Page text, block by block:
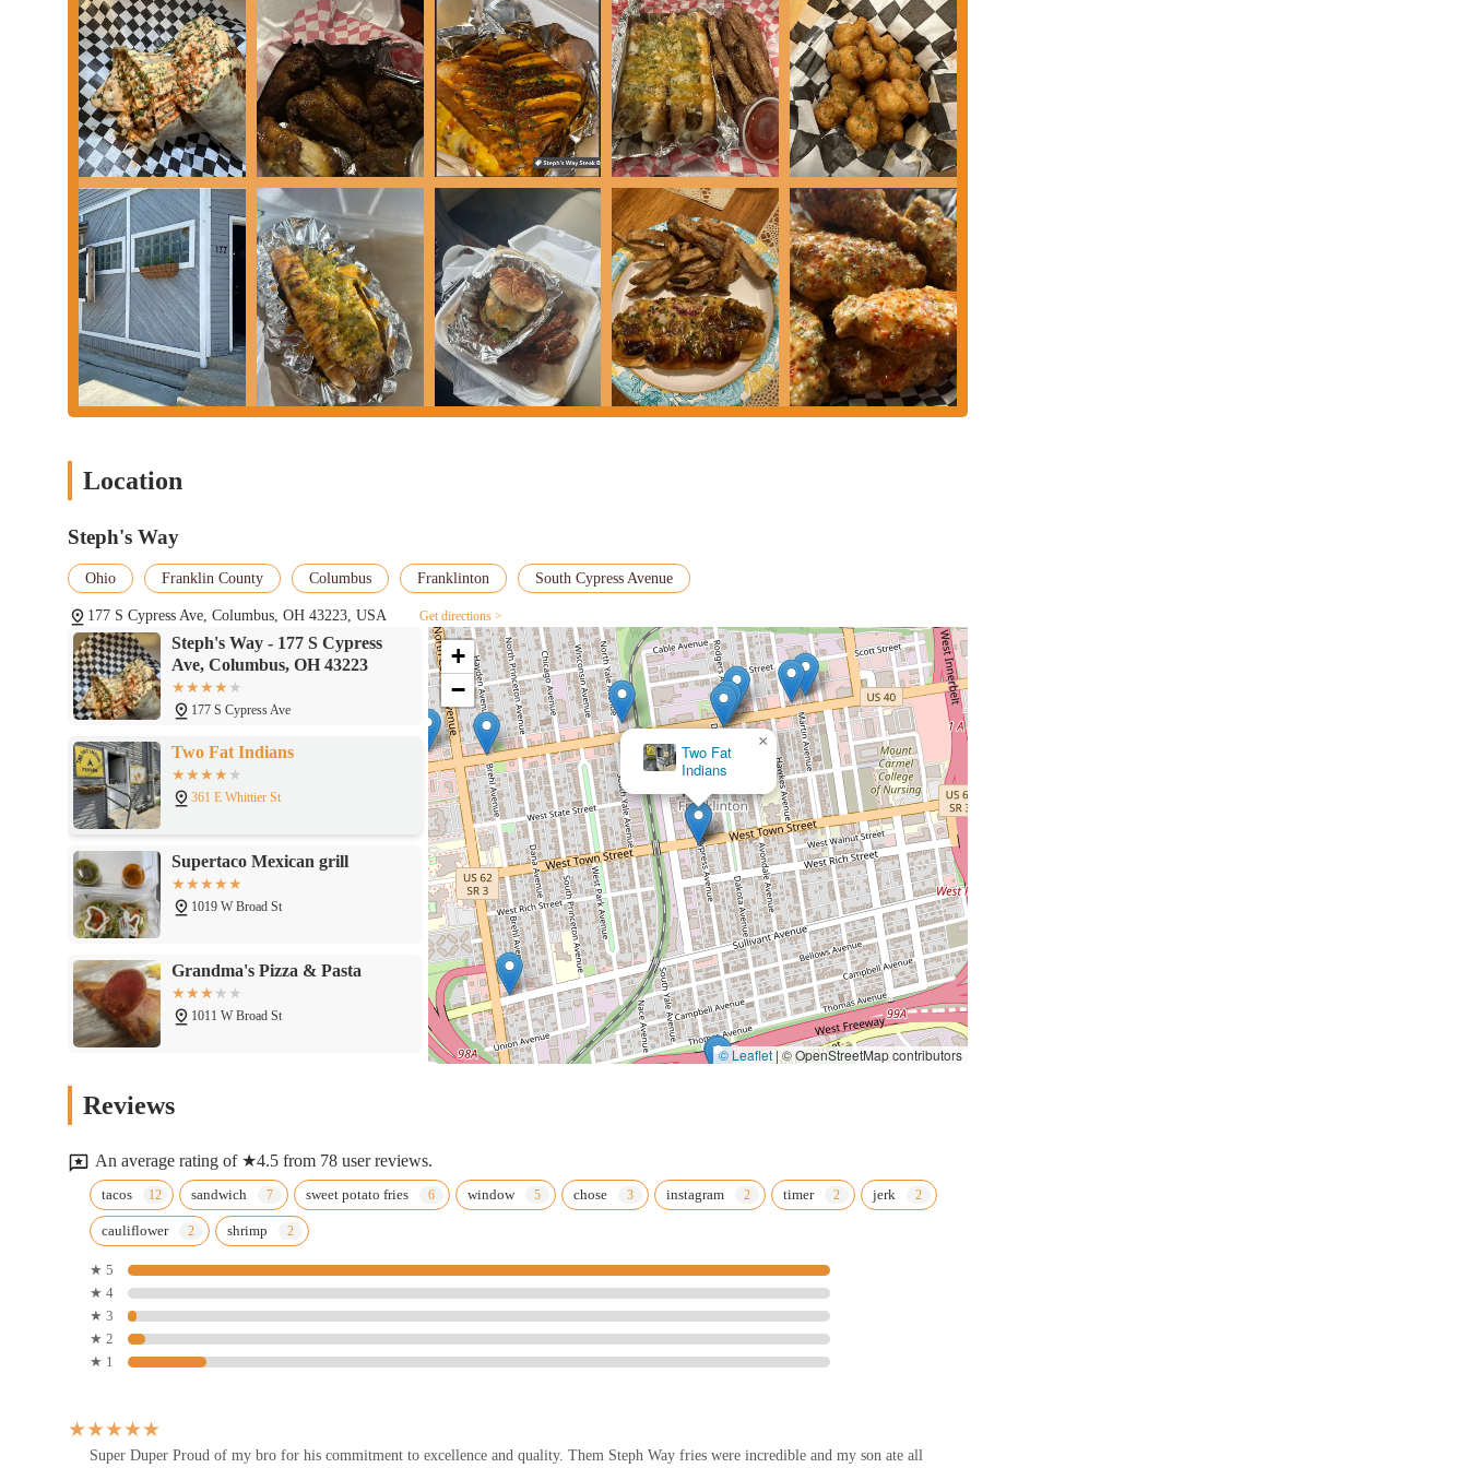
For locals in the Columbus, Ohio, area, Steph's Way is an excellent choice for a meal that is both satisfying and full of flavor. Its reputation
for incredible food, especially the standout fries and steak burger, makes it a destination for anyone craving delicious comfort food. The
convenient walk-up window setup and accessible location in Franklinton make it a perfect option for a quick and easy meal. More
importantly, the restaurant's commitment to quality and its friendly, appreciative customer service create a welcoming environment that
makes every patron feel valued. It's the kind of local business that builds a loyal customer base not just because the food is good, but because
the entire experience is so positive. For a delicious meal made with care and served with a smile, Steph's Way is a local gem that is highly
recommended and sure to become a favorite.
Location
Steph's Way
Ohio Franklin County Columbus Franklinton South Cypress Avenue
177 S Cypress Ave, Columbus, OH 43223, USA Get directions >
Steph's Way - 177 S Cypress
Ave, Columbus, OH 43223
177 S Cypress Ave
Two Fat Indians
361 E Whittier St
Supertaco Mexican grill
1019 W Broad St
Grandma's Pizza & Pasta
1011 W Broad St
Simply Plated Cafe & Event
Space
Tommy's Diner
914 W Broad St
894 W Broad St
Two Fat
Indians
×
+
−
© Leaflet | © OpenStreetMap contributors
Reviews
An average rating of ★4.5 from 78 user reviews.
tacos sandwich sweet potato fries window chose instagram timer jerk
cauliflower shrimp
★ 5
★ 4
★ 3
★ 2
★ 1
Super Duper Proud of my bro for his commitment to excellence and quality. Them Steph Way fries were incredible and my son ate all